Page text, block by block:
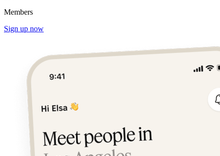
Members
Sign up now